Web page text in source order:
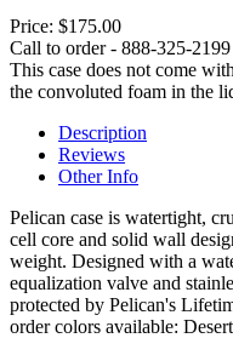
Price: $175.00
Call to order - 888-325-2199
This case does not come
the convoluted foam in the
Description
Reviews
Other Info
Pelican case is watertight,
cell core and solid wall
weight. Designed with a
equalization valve and
protected by Pelican's
order colors available: